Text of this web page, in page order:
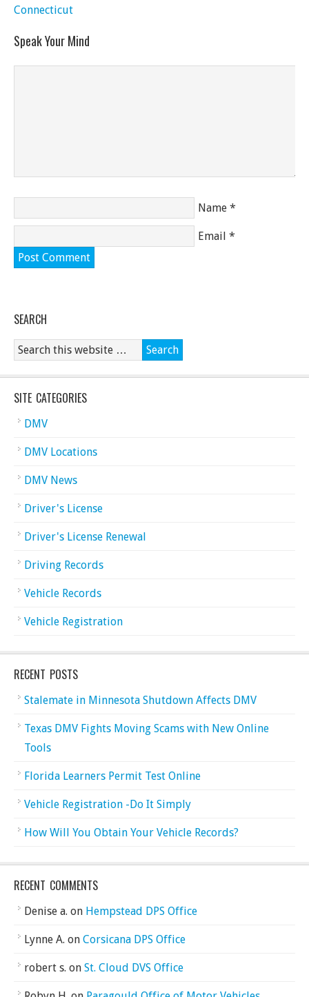
Connecticut
Speak Your Mind
Name *
Email *
SEARCH
SITE CATEGORIES
DMV
DMV Locations
DMV News
Driver's License
Driver's License Renewal
Driving Records
Vehicle Records
Vehicle Registration
RECENT POSTS
Stalemate in Minnesota Shutdown Affects DMV
Texas DMV Fights Moving Scams with New Online
Tools
Florida Learners Permit Test Online
Vehicle Registration -Do It Simply
How Will You Obtain Your Vehicle Records?
RECENT COMMENTS
Denise a. on Hempstead DPS Office
Lynne A. on Corsicana DPS Office
robert s. on St. Cloud DVS Office